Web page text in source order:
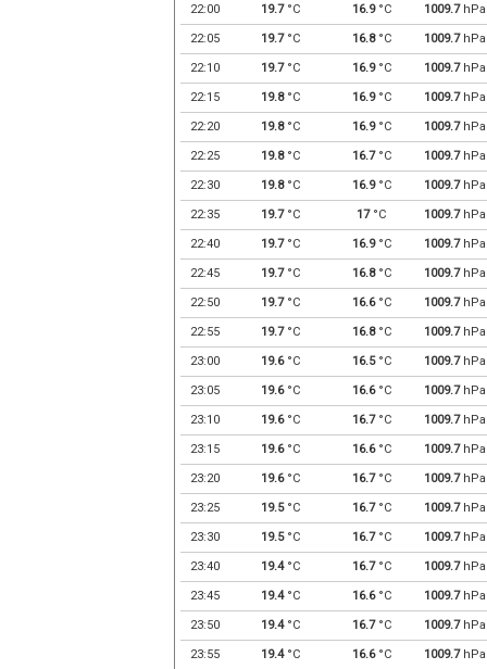
22:00 19.7°C 16.9°C 1009.7hPa
22:05 19.7°C 16.8°C 1009.7hPa
22:10 19.7°C 16.9°C 1009.7hPa
22:15 19.8°C 16.9°C 1009.7hPa
22:20 19.8°C 16.9°C 1009.7hPa
22:25 19.8°C 16.7°C 1009.7hPa
22:30 19.8°C 16.9°C 1009.7hPa
22:35 19.7°C 17°C 1009.7hPa
22:40 19.7°C 16.9°C 1009.7hPa
22:45 19.7°C 16.8°C 1009.7hPa
22:50 19.7°C 16.6°C 1009.7hPa
22:55 19.7°C 16.8°C 1009.7hPa
23:00 19.6°C 16.5°C 1009.7hPa
23:05 19.6°C 16.6°C 1009.7hPa
23:10 19.6°C 16.7°C 1009.7hPa
23:15 19.6°C 16.6°C 1009.7hPa
23:20 19.6°C 16.7°C 1009.7hPa
23:25 19.5°C 16.7°C 1009.7hPa
23:30 19.5°C 16.7°C 1009.7hPa
23:40 19.4°C 16.7°C 1009.7hPa
23:45 19.4°C 16.6°C 1009.7hPa
23:50 19.4°C 16.7°C 1009.7hPa
23:55 19.4°C 16.6°C 1009.7hPa